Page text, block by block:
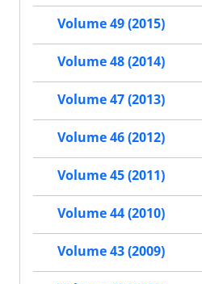
Volume 49 (2015)
Volume 48 (2014)
Volume 47 (2013)
Volume 46 (2012)
Volume 45 (2011)
Volume 44 (2010)
Volume 43 (2009)